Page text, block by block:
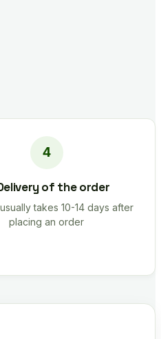
of the order
takes 10-14 days after
placing an order